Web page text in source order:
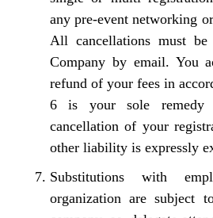
any pre-event networking
All cancellations must
Company by email. You
refund of your fees in
6 is your sole remedy
cancellation of your
other liability is expressly
Substitutions with
organization are subject